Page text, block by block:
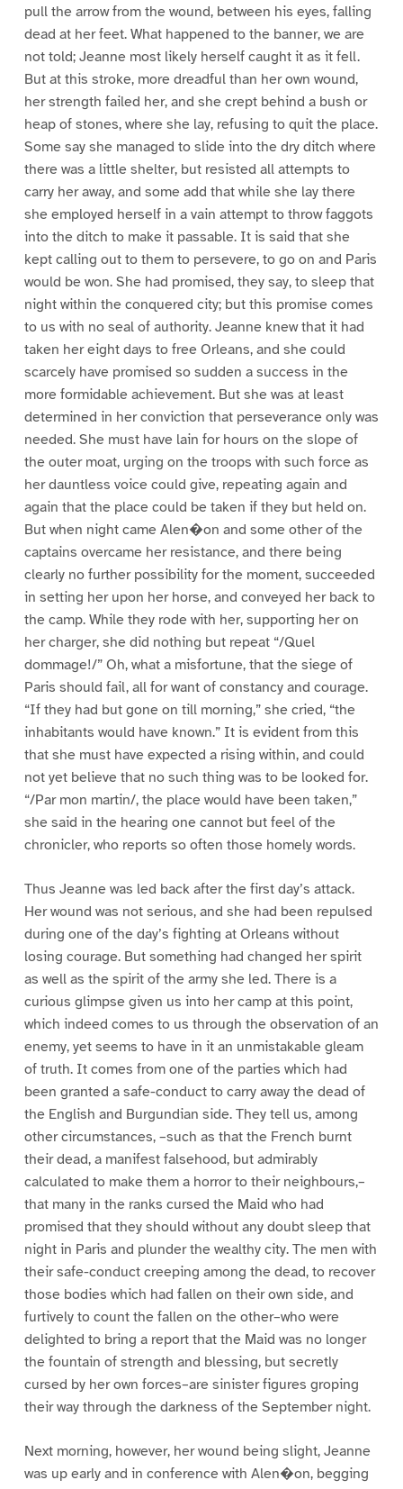
pull the arrow from the wound, between his eyes, falling
dead at her feet. What happened to the banner, we are
not told; Jeanne most likely herself caught it as it fell.
But at this stroke, more dreadful than her own wound,
her strength failed her, and she crept behind a bush or
heap of stones, where she lay, refusing to quit the place.
Some say she managed to slide into the dry ditch where
there was a little shelter, but resisted all attempts to
carry her away, and some add that while she lay there
she employed herself in a vain attempt to throw faggots
into the ditch to make it passable. It is said that she
kept calling out to them to persevere, to go on and Paris
would be won. She had promised, they say, to sleep that
night within the conquered city; but this promise comes
to us with no seal of authority. Jeanne knew that it had
taken her eight days to free Orleans, and she could
scarcely have promised so sudden a success in the
more formidable achievement. But she was at least
determined in her conviction that perseverance only was
needed. She must have lain for hours on the slope of
the outer moat, urging on the troops with such force as
her dauntless voice could give, repeating again and
again that the place could be taken if they but held on.
But when night came Alen�on and some other of the
captains overcame her resistance, and there being
clearly no further possibility for the moment, succeeded
in setting her upon her horse, and conveyed her back to
the camp. While they rode with her, supporting her on
her charger, she did nothing but repeat “/Quel
dommage!/” Oh, what a misfortune, that the siege of
Paris should fail, all for want of constancy and courage.
“If they had but gone on till morning,” she cried, “the
inhabitants would have known.” It is evident from this
that she must have expected a rising within, and could
not yet believe that no such thing was to be looked for.
“/Par mon martin/, the place would have been taken,”
she said in the hearing one cannot but feel of the
chronicler, who reports so often those homely words.
Thus Jeanne was led back after the first day’s attack.
Her wound was not serious, and she had been repulsed
during one of the day’s fighting at Orleans without
losing courage. But something had changed her spirit
as well as the spirit of the army she led. There is a
curious glimpse given us into her camp at this point,
which indeed comes to us through the observation of an
enemy, yet seems to have in it an unmistakable gleam
of truth. It comes from one of the parties which had
been granted a safe-conduct to carry away the dead of
the English and Burgundian side. They tell us, among
other circumstances, –such as that the French burnt
their dead, a manifest falsehood, but admirably
calculated to make them a horror to their neighbours,–
that many in the ranks cursed the Maid who had
promised that they should without any doubt sleep that
night in Paris and plunder the wealthy city. The men with
their safe-conduct creeping among the dead, to recover
those bodies which had fallen on their own side, and
furtively to count the fallen on the other–who were
delighted to bring a report that the Maid was no longer
the fountain of strength and blessing, but secretly
cursed by her own forces–are sinister figures groping
their way through the darkness of the September night.
Next morning, however, her wound being slight, Jeanne
was up early and in conference with Alen�on, begging